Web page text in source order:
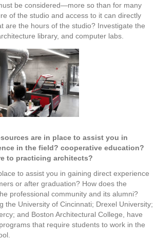
be considered—more so than for many
of the studio and access to it can directly
are the hours of the studio? Investigate the
library, and computer labs.
are in place to assist you in
in the field? cooperative education?
to practicing architects?
to assist you in gaining direct experience
or after graduation? How does the
professional community and its alumni?
the University of Cincinnati; Drexel University;
and Boston Architectural College, have
that require students to work in the